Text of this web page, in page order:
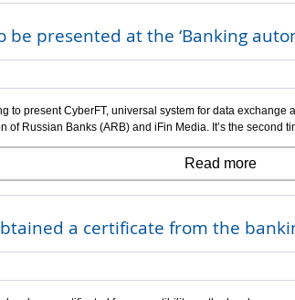
be presented at the ‘Banking
to present CyberFT, universal system for data exchange
of Russian Banks (ARB) and iFin Media. It’s the second
Read more
a certificate from the